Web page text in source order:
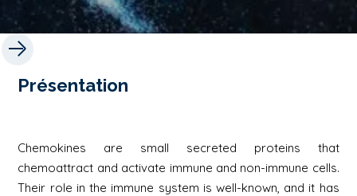
Présentation
Chemokines are small secreted proteins that
chemoattract and activate immune and non-immune cells.
Their role in the immune system is well-known, and it has